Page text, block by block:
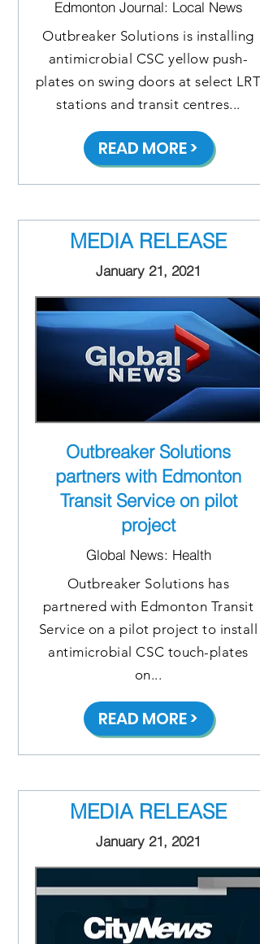
Edmonton Journal: Local News
Outbreaker Solutions is installing
antimicrobial CSC yellow push-
plates on swing doors at select LRT
stations and transit centres...
READ MORE >
MEDIA RELEASE
January 21, 2021
Outbreaker Solutions
partners with Edmonton
Transit Service on pilot
project
Global News: Health
Outbreaker Solutions has
partnered with Edmonton Transit
Service on a pilot project to install
antimicrobial CSC touch-plates
on...
READ MORE >
MEDIA RELEASE
January 21, 2021